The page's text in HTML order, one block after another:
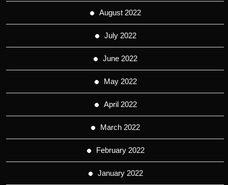
August 2022
July 2022
June 2022
May 2022
April 2022
March 2022
February 2022
January 2022